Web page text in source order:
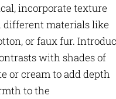
incorporate texture
different materials like
or faux fur.
with shades of
or cream to add depth
to the